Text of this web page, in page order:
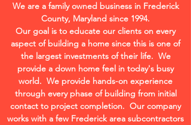
We are a family owned business in Frederick
County, Maryland since 1994.
Our goal is to educate our clients on every
aspect of building a home since this is one of
the largest investments of their life. We
provide a down home feel in today's busy
world. We provide hands-on experience
through every phase of building from initial
contact to project completion. Our company
works with a few Frederick area subcontractors